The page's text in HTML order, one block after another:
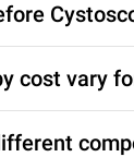
cost vary